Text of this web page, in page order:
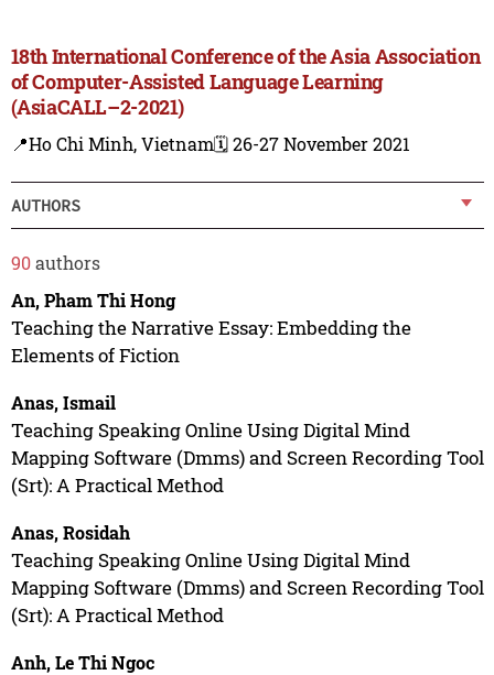
18th International Conference of the Asia Association
of Computer-Assisted Language Learning
(AsiaCALL–2-2021)
📍Ho Chi Minh, Vietnam🗓️ 26-27 November 2021
AUTHORS
90authors
An, Pham Thi Hong
Teaching the Narrative Essay: Embedding the
Elements of Fiction
Anas, Ismail
Teaching Speaking Online Using Digital Mind
Mapping Software (Dmms) and Screen Recording Tool
(Srt): A Practical Method
Anas, Rosidah
Teaching Speaking Online Using Digital Mind
Mapping Software (Dmms) and Screen Recording Tool
(Srt): A Practical Method
Anh, Le Thi Ngoc